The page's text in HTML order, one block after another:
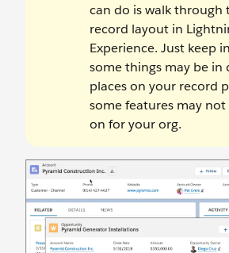
can do is walk through
record layout in
Experience. Just keep
some things may be in
places on your record
some features may
on for your org.